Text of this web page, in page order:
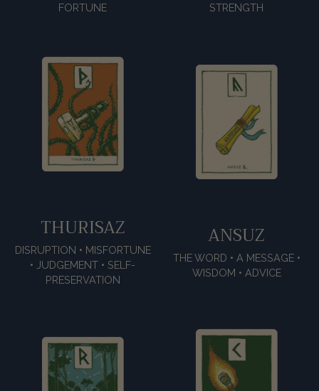
FORTUNE
STRENGTH
THURISAZ
DISRUPTION • MISFORTUNE
• JUDGEMENT • SELF-
PRESERVATION
ANSUZ
THE WORD • A MESSAGE •
WISDOM • ADVICE